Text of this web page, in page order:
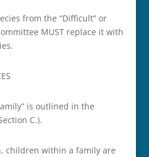
from the “Difficult” or
MUST replace it with
is outlined in the
C.).
children within a family are